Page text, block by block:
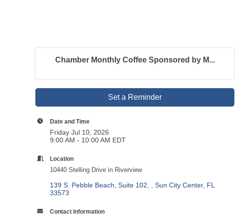
Chamber Monthly Coffee Sponsored by M...
Set a Reminder
Date and Time
Friday Jul 10, 2026
9:00 AM - 10:00 AM EDT
Location
10440 Stelling Drive in Riverview
139 S. Pebble Beach, Suite 102, Sun City Center FL
33573
Contact Information